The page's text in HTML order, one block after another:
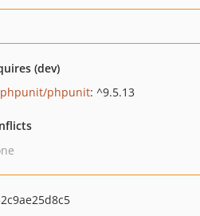
(dev)
phpunit/phpunit: ^9.5.13